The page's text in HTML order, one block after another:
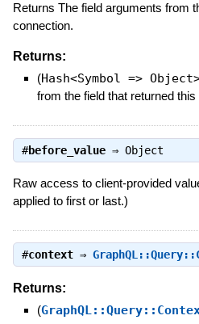
Returns The field arguments from
connection.
Returns:
(Hash<Symbol =>
from the field that returned
#before_value⇒ Object
Raw access to client-provided
applied to first or last.)
#context⇒
Returns:
(